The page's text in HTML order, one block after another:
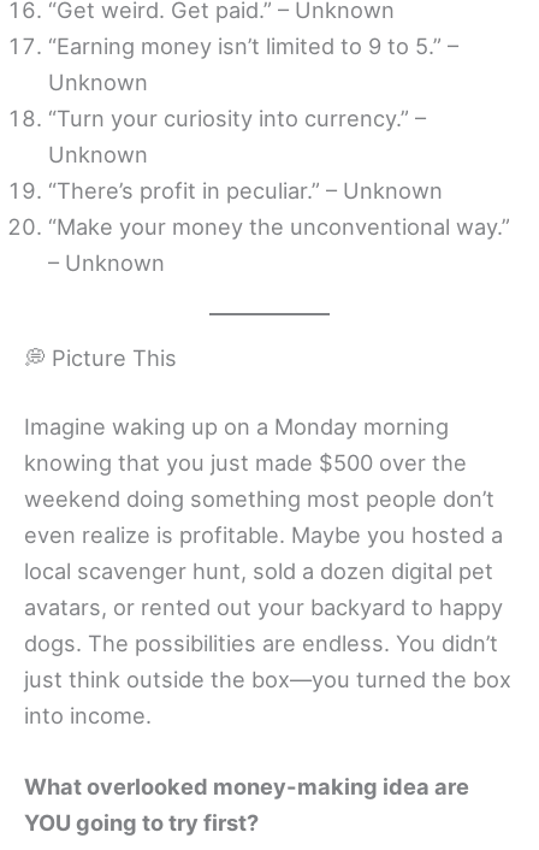
“Get weird. Get paid.” – Unknown
“Earning money isn’t limited to 9 to 5.” –
Unknown
“Turn your curiosity into currency.” –
Unknown
“There’s profit in peculiar.” – Unknown
“Make your money the unconventional way.”
– Unknown
💭 Picture This
Imagine waking up on a Monday morning
knowing that you just made $500 over the
weekend doing something most people don’t
even realize is profitable. Maybe you hosted a
local scavenger hunt, sold a dozen digital pet
avatars, or rented out your backyard to happy
dogs. The possibilities are endless. You didn’t
just think outside the box—you turned the box
into income.
What overlooked money-making idea are
YOU going to try first?